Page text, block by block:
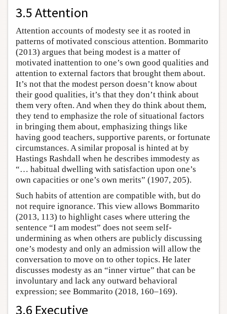
3.5 Attention
Attention accounts of modesty see it as rooted in
patterns of motivated conscious attention. Bommarito
(2013) argues that being modest is a matter of
motivated inattention to one’s own good qualities and
attention to external factors that brought them about.
It’s not that the modest person doesn’t know about
their good qualities, it’s that they don’t think about
them very often. And when they do think about them,
they tend to emphasize the role of situational factors
in bringing them about, emphasizing things like
having good teachers, supportive parents, or fortunate
circumstances. A similar proposal is hinted at by
Hastings Rashdall when he describes immodesty as
“… habitual dwelling with satisfaction upon one’s
own capacities or one’s own merits” (1907, 205).
Such habits of attention are compatible with, but do
not require ignorance. This view allows Bommarito
(2013, 113) to highlight cases where uttering the
sentence “I am modest” does not seem self-
undermining as when others are publicly discussing
one’s modesty and only an admission will allow the
conversation to move on to other topics. He later
discusses modesty as an “inner virtue” that can be
involuntary and lack any outward behavioral
expression; see Bommarito (2018, 160–169).
3.6 Executive